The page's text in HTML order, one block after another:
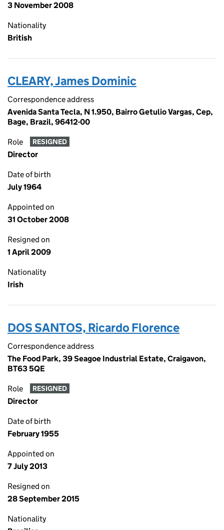
3 November 2008
Nationality
British
CLEARY, James Dominic
Correspondence address
Avenida Santa Tecla, N 1.950, Bairro Getulio Vargas, Cep,
Bage, Brazil, 96412-00
Role RESIGNED
Director
Date of birth
July 1964
Appointed on
31 October 2008
Resigned on
1 April 2009
Nationality
Irish
DOS SANTOS, Ricardo Florence
Correspondence address
The Food Park, 39 Seagoe Industrial Estate, Craigavon,
BT63 5QE
Role RESIGNED
Director
Date of birth
February 1955
Appointed on
7 July 2013
Resigned on
28 September 2015
Nationality